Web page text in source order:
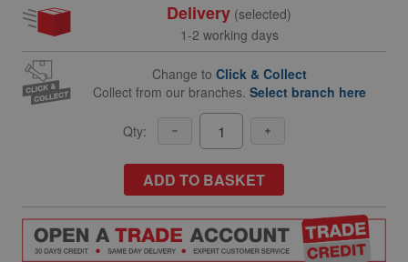
Delivery (selected)
1-2 working days
Change to Click & Collect
Collect from our branches. Select branch here
Qty:
ADD TO BASKET